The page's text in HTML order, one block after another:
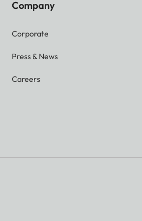
Company
Corporate
Press & News
Careers